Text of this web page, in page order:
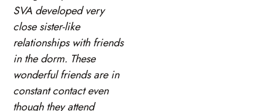
SVA developed very
close sister-like
relationships with friends
in the dorm. These
wonderful friends are in
constant contact even
though they attend